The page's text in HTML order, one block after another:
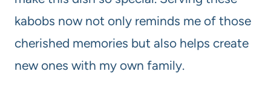
kabobs now not only reminds me of those
cherished memories but also helps create
new ones with my own family.